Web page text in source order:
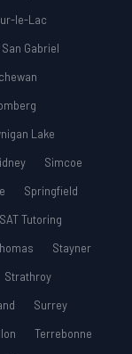
le-Lac
San Gabriel
Lake
Simcoe
Springfield
Tutoring
Stayner
Strathroy
Surrey
Terrebonne